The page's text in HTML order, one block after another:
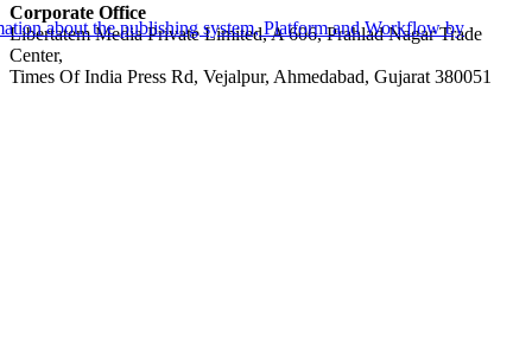
Corporate Office
Libertatem Media Private Limited, A 606, Prahlad Nagar Trade
Center,
Times Of India Press Rd, Vejalpur, Ahmedabad, Gujarat 380051